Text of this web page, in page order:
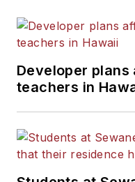
Developer
teachers in